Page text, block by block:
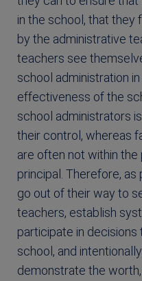
in the school, that they
by the administrative
teachers see
school administration
effectiveness of the
school administrators
their control, whereas
are often not within
principal. Therefore,
go out of their way to
teachers, establish
participate in
school, and
demonstrate the